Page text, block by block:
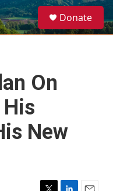
e
a
Donate
On
New